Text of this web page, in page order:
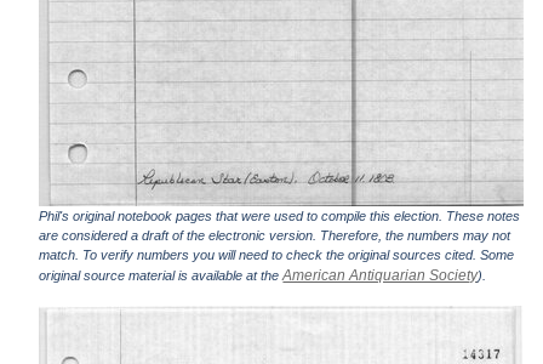
Phil's original notebook pages that were used to compile this election. These notes
are considered a draft of the electronic version. Therefore, the numbers may not
match. To verify numbers you will need to check the original sources cited. Some
original source material is available at theAmerican Antiquarian Society).